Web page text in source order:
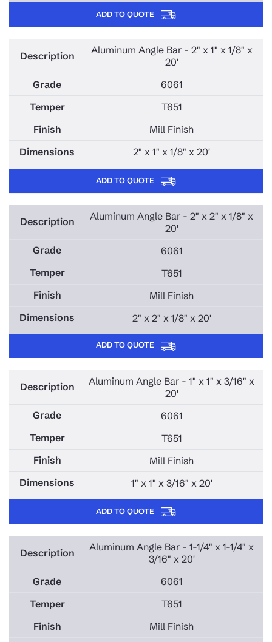
ADD TO QUOTE
Aluminum Angle Bar - 2" x 1" x 1/8" x
20'
6061
T651
Mill Finish
2" x 1" x 1/8" x 20'
ADD TO QUOTE
Aluminum Angle Bar - 2" x 2" x 1/8" x
20'
6061
T651
Mill Finish
2" x 2" x 1/8" x 20'
ADD TO QUOTE
Aluminum Angle Bar - 1" x 1" x 3/16" x
20'
6061
T651
Mill Finish
1" x 1" x 3/16" x 20'
ADD TO QUOTE
Aluminum Angle Bar - 1-1/4" x 1-1/4" x
3/16" x 20'
6061
T651
Mill Finish